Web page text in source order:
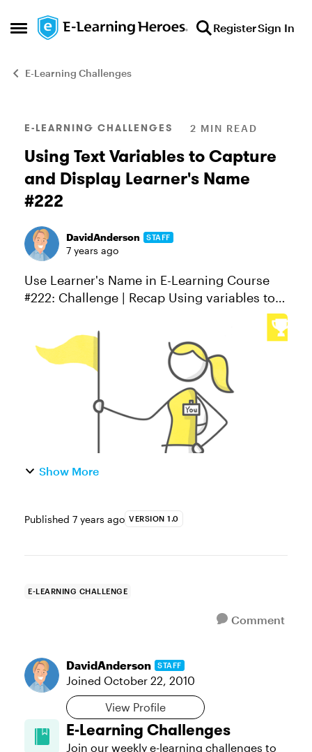
Open Side Menu
Skip to content RegisterSign In
E-Learning Challenges
Blog Post
E-LEARNING CHALLENGES 2 MIN READ
Using Text Variables to Capture
and Display Learner's Name
#222
DavidAnderson STAFF
7 years ago
Use Learner's Name in E-Learning Course
#222: Challenge | Recap Using variables to
capture a learner’s name is one of the most
common ways to build more personalized
and dynamic e-learning....
Show More
Published 7 years ago VERSION 1.0
E-LEARNING CHALLENGE
Comment
DavidAnderson STAFF
Joined October 22, 2010
View Profile
E-Learning Challenges
Join our weekly e-learning challenges to